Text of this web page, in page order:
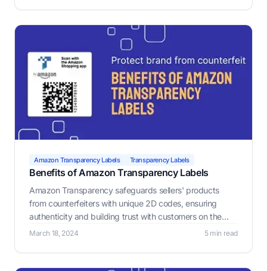
Amazon Transparency Labels Transparency Labels
Benefits of Amazon Transparency Labels
Amazon Transparency safeguards sellers' products
from counterfeiters with unique 2D codes, ensuring
authenticity and building trust with customers on the
platform.
March 18, 2024 5 min read